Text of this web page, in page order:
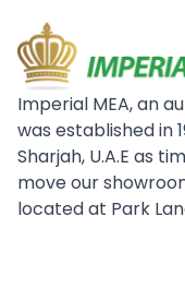
Imperial MEA, an
was established in
Sharjah, U.A.E as
move our
located at Park